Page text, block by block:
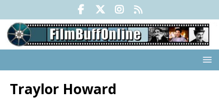
Traylor Howard